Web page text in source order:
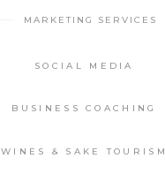
MARKETING SERVICES
SOCIAL MEDIA
BUSINESS COACHING
WINES & SAKE TOURISM